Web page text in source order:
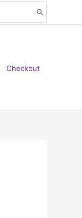
Checkout